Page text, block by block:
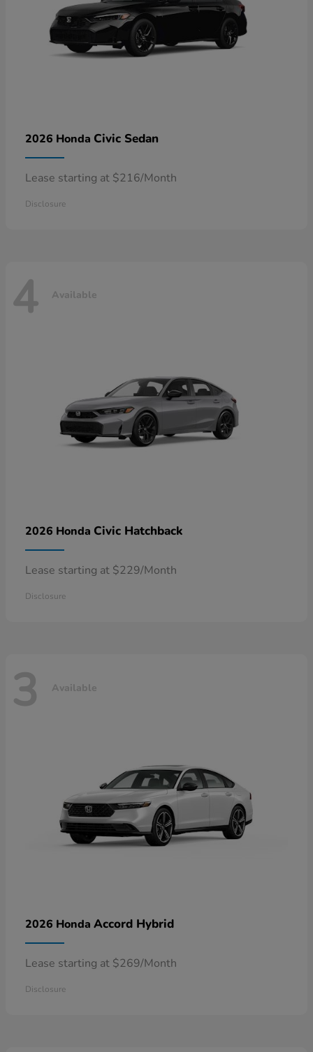
2026 Honda Civic Sedan
Lease starting at $216/Month
Disclosure
4 Available
2026 Honda Civic Hatchback
Lease starting at $229/Month
Disclosure
3 Available
2026 Honda Accord Hybrid
Lease starting at $269/Month
Disclosure